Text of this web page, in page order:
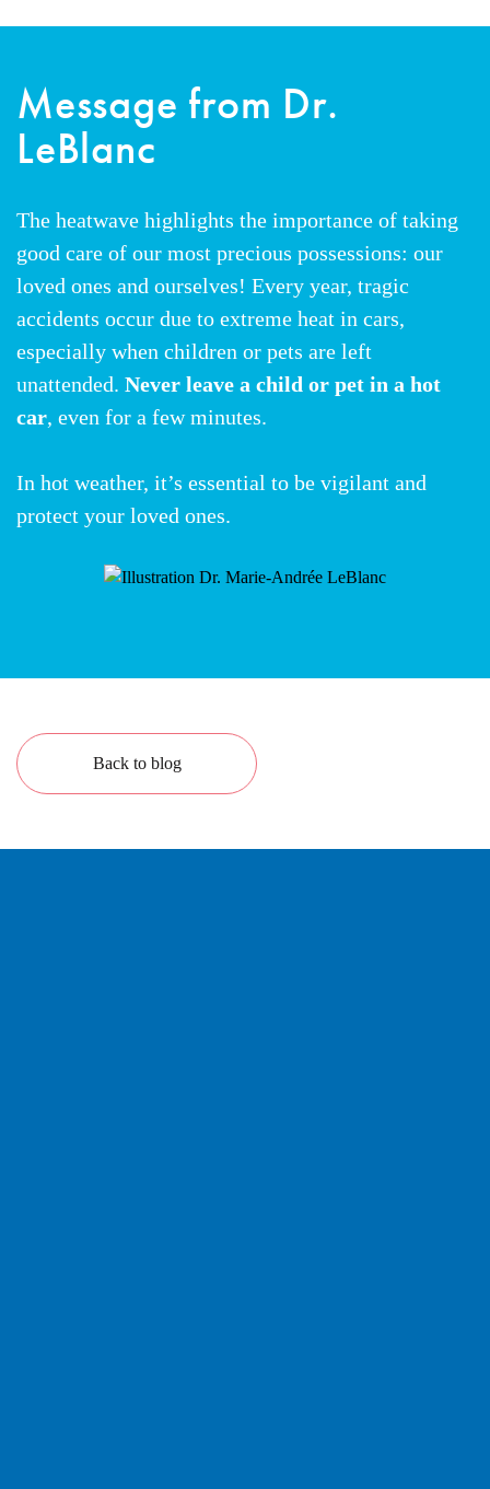
Message from Dr.
LeBlanc
The heatwave highlights the importance of taking
good care of our most precious possessions: our
loved ones and ourselves! Every year, tragic
accidents occur due to extreme heat in cars,
especially when children or pets are left
unattended. Never leave a child or pet in a hot
car, even for a few minutes.
In hot weather, it’s essential to be vigilant and
protect your loved ones.
Back to blog